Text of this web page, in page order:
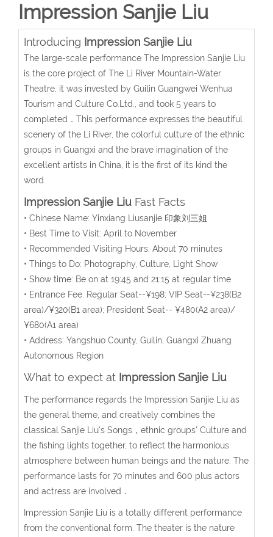
Impression Sanjie Liu
Introducing Impression Sanjie Liu
The large-scale performance The Impression Sanjie Liu
is the core project of The Li River Mountain-Water
Theatre, it was invested by Guilin Guangwei Wenhua
Tourism and Culture Co.Ltd., and took 5 years to
completed．This performance expresses the beautiful
scenery of the Li River, the colorful culture of the ethnic
groups in Guangxi and the brave imagination of the
excellent artists in China, it is the first of its kind the
word.
Impression Sanjie LiuFast Facts
• Chinese Name: Yinxiang Liusanjie 印象刘三姐
• Best Time to Visit: April to November
• Recommended Visiting Hours: About 70 minutes
• Things to Do: Photography, Culture, Light Show
• Show time: Be on at 19:45 and 21:15 at regular time
• Entrance Fee: Regular Seat--¥198; VIP Seat--¥238(B2
area)/¥320(B1 area); President Seat-- ¥480(A2 area)/
¥680(A1 area)
• Address: Yangshuo County, Guilin, Guangxi Zhuang
Autonomous Region
What to expect atImpression Sanjie Liu
The performance regards the Impression Sanjie Liu as
the general theme, and creatively combines the
classical Sanjie Liu's Songs，ethnic groups' Culture and
the fishing lights together, to reflect the harmonious
atmosphere between human beings and the nature. The
performance lasts for 70 minutes and 600 plus actors
and actress are involved．
Impression Sanjie Liu is a totally different performance
from the conventional form. The theater is the nature